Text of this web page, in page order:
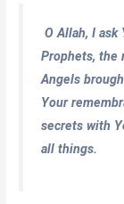
O Allah, I
Prophets, the
Angels
Your
secrets with
all things.